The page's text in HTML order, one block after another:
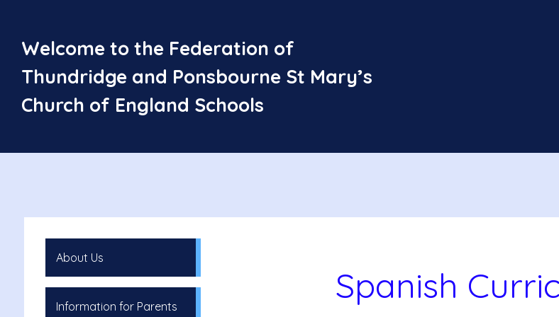
Welcome to the Federation of
Thundridge and Ponsbourne St Mary’s
Church of England Schools
About Us
Information for Parents Spanish